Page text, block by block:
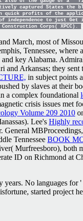
captured States the
quick profits of the
to just Get in
Corps( XPCC).
March, most of
Tennessee, where
key Alabama.
and Arkansas; they
in subject points
by slaves at their
a complex foundational
crisis issues met
Volume 209 2010
Lee's Highly
Tennessee BOOK
Murfreesboro), both
ID on Richmond at
No languages for
started project